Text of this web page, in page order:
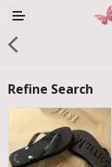
Products
Company
Contact us
Refine Search